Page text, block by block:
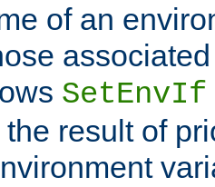
of an
SetEnvIf
result of